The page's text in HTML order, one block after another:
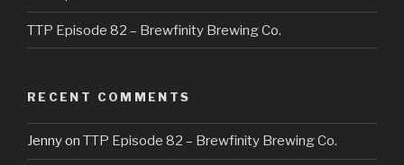
TTP Episode 82 – Brewfinity Brewing Co.
RECENT COMMENTS
Jennyon TTP Episode 82 – Brewfinity Brewing Co.